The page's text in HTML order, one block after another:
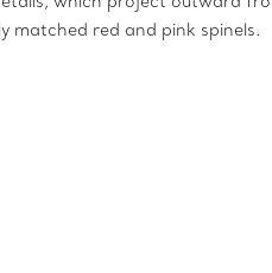
matched red and pink spinels.